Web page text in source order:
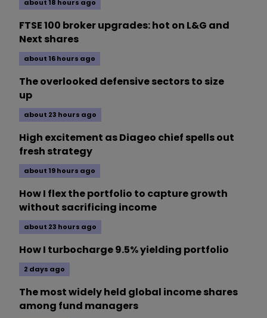
about 18 hours ago
FTSE 100 broker upgrades: hot on L&G and
Next shares
about 16 hours ago
The overlooked defensive sectors to size
up
about 23 hours ago
High excitement as Diageo chief spells out
fresh strategy
about 19 hours ago
How I flex the portfolio to capture growth
without sacrificing income
about 23 hours ago
How I turbocharge 9.5% yielding portfolio
2 days ago
The most widely held global income shares
among fund managers